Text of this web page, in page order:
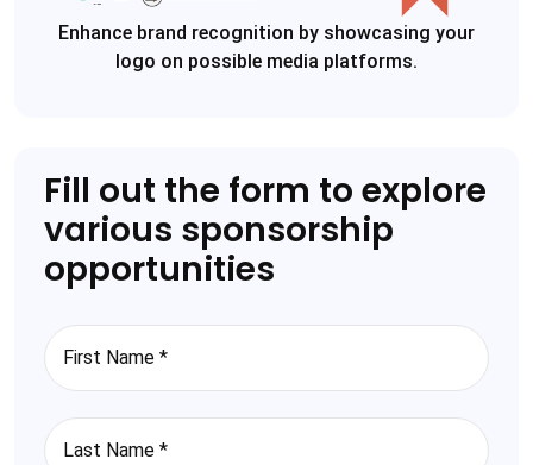
Enhance brand recognition by showcasing your
logo on possible media platforms.
Fill out the form to explore
various sponsorship
opportunities